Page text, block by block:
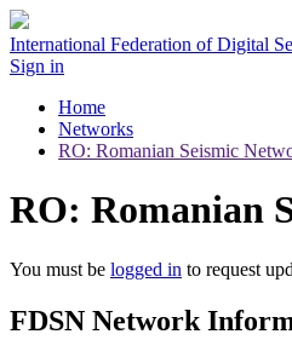
International Federation of Digital
Sign in
Home
Networks
RO: Romanian Seismic
RO: Romanian
You must be logged in to request
FDSN Network